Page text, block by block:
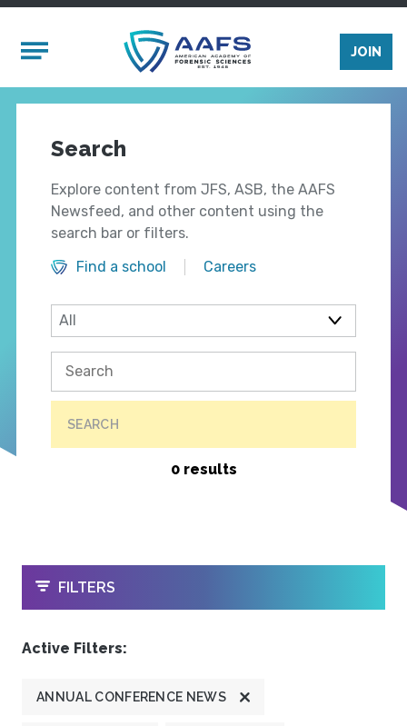
Mobile Menu
JOIN
Search
Explore content from JFS, ASB, the AAFS
Newsfeed, and other content using the
search bar or filters.
Find a school
Careers
SEARCH
0 results
OPEN
FILTERS
Active Filters:
ANNUAL CONFERENCE NEWS